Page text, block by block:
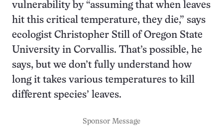
vulnerability by “assuming that when leaves
hit this critical temperature, they die,” says
ecologist Christopher Still of Oregon State
University in Corvallis. That’s possible, he
says, but we don’t fully understand how
long it takes various temperatures to kill
different species’ leaves.
Sponsor Message